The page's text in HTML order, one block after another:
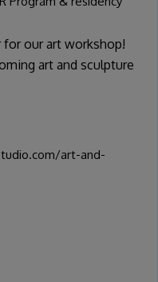
our art workshop!
art and sculpture
art-and-